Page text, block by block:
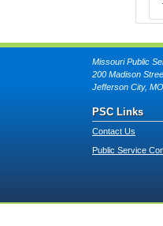
Missouri Public
200 Madison
Jefferson City,
PSC Links
Contact Us
Public Service